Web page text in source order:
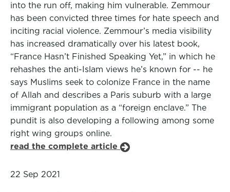
into the run off, making him vulnerable. Zemmour
has been convicted three times for hate speech and
inciting racial violence. Zemmour’s media visibility
has increased dramatically over his latest book,
“France Hasn’t Finished Speaking Yet,” in which he
rehashes the anti-Islam views he’s known for -- he
says Muslims seek to colonize France in the name
of Allah and describes a Paris suburb with a large
immigrant population as a “foreign enclave.” The
pundit is also developing a following among some
right wing groups online.
read the complete article
22 Sep 2021